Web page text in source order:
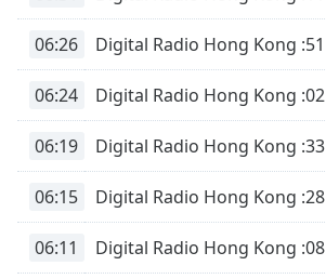
06:26 Digital Radio Hong Kong :51
06:24 Digital Radio Hong Kong :02
06:19 Digital Radio Hong Kong :33
06:15 Digital Radio Hong Kong :28
06:11 Digital Radio Hong Kong :08